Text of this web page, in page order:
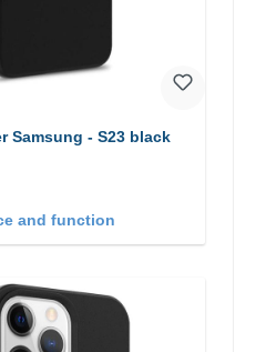
Samsung - S23 black
and function